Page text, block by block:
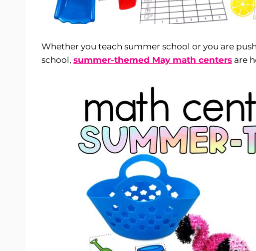
Whether you teach summer school or you are
school, summer-themed May math centers are